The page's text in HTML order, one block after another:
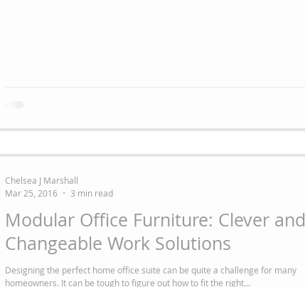
Modular Office Furniture: Clever and
Changeable Work Solutions
Designing the perfect home office suite can be quite a challenge for many
homeowners. It can be tough to figure out how to fit the right...
Chelsea J Marshall
Mar 25, 2016
3 min read